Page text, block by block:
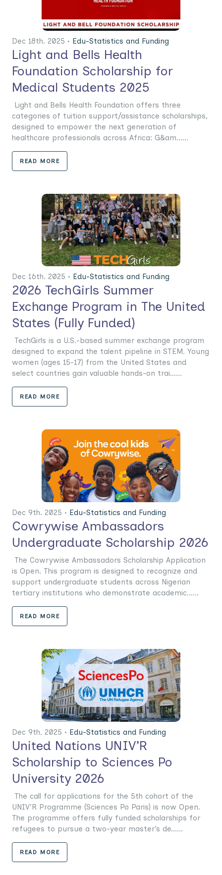
Dec 18th. 2025 • Edu-Statistics and Funding
Light and Bells Health
Foundation Scholarship for
Medical Students 2025
Light and Bells Health Foundation offers three
categories of tuition support/assistance scholarships,
designed to empower the next generation of
healthcare professionals across Africa: G&am......
READ MORE
Dec 16th. 2025 • Edu-Statistics and Funding
2026 TechGirls Summer
Exchange Program in The United
States (Fully Funded)
TechGirls is a U.S.-based summer exchange program
designed to expand the talent pipeline in STEM. Young
women (ages 15-17) from the United States and
select countries gain valuable hands-on trai......
READ MORE
Dec 9th. 2025 • Edu-Statistics and Funding
Cowrywise Ambassadors
Undergraduate Scholarship 2026
The Cowrywise Ambassadors Scholarship Application
is Open. This program is designed to recognize and
support undergraduate students across Nigerian
tertiary institutions who demonstrate academic......
READ MORE
Dec 9th. 2025 • Edu-Statistics and Funding
United Nations UNIV’R
Scholarship to Sciences Po
University 2026
The call for applications for the 5th cohort of the
UNIV’R Programme (Sciences Po Paris) is now Open.
The programme offers fully funded scholarships for
refugees to pursue a two-year master’s de......
READ MORE